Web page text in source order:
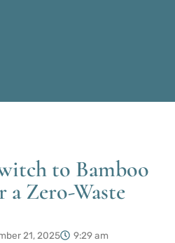
to Bamboo
a Zero-Waste
21, 2025 9:29 am